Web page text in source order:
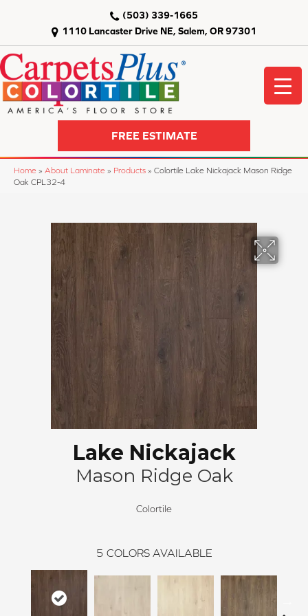
1110 Lancaster Drive NE, Salem, OR 97301
(503) 339-1665
FREE ESTIMATE
Home » About Laminate » Products » Colortile Lake Nickajack Mason Ridge
Oak CPL32-4
Lake Nickajack
Mason Ridge Oak
Colortile
5 COLORS AVAILABLE